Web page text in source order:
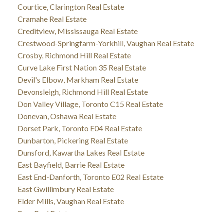
Courtice, Clarington Real Estate
Cramahe Real Estate
Creditview, Mississauga Real Estate
Crestwood-Springfarm-Yorkhill, Vaughan Real Estate
Crosby, Richmond Hill Real Estate
Curve Lake First Nation 35 Real Estate
Devil's Elbow, Markham Real Estate
Devonsleigh, Richmond Hill Real Estate
Don Valley Village, Toronto C15 Real Estate
Donevan, Oshawa Real Estate
Dorset Park, Toronto E04 Real Estate
Dunbarton, Pickering Real Estate
Dunsford, Kawartha Lakes Real Estate
East Bayfield, Barrie Real Estate
East End-Danforth, Toronto E02 Real Estate
East Gwillimbury Real Estate
Elder Mills, Vaughan Real Estate